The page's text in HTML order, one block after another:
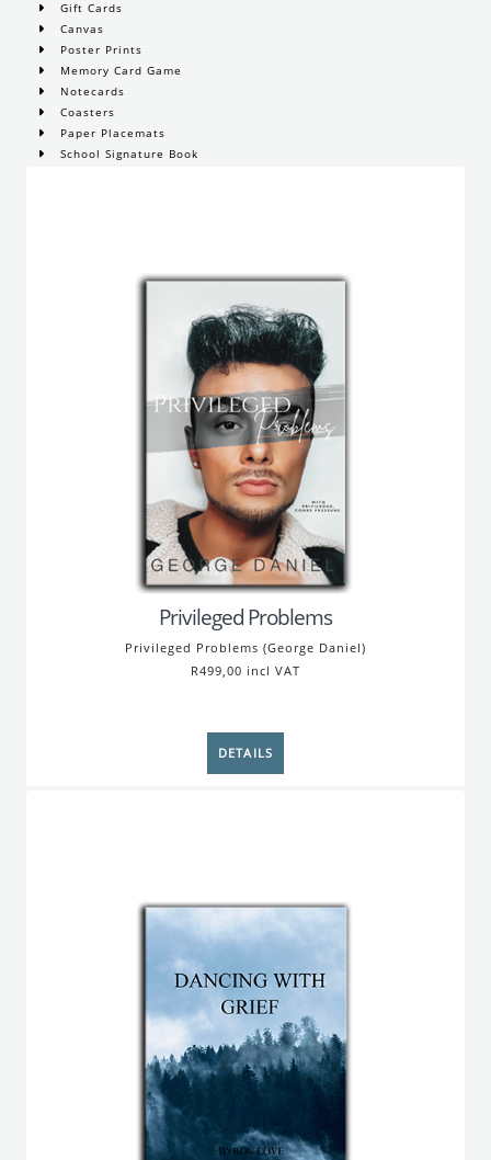
Gift Cards
Canvas
Poster Prints
Memory Card Game
Notecards
Coasters
Paper Placemats
School Signature Book
Privileged Problems
Privileged Problems (George Daniel)
R499,00 incl VAT